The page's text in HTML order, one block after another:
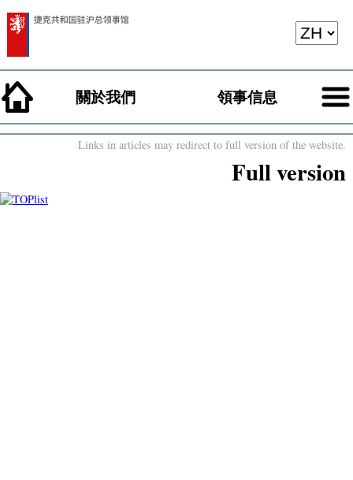
關於我們 領事信息
Links in articles may redirect to full version of the website.
Full version